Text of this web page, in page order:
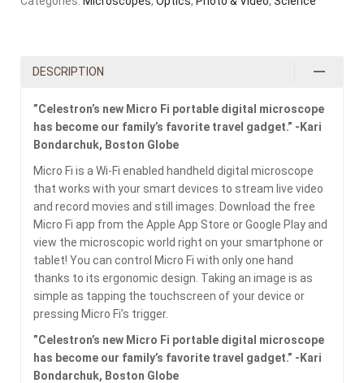
DESCRIPTION
”Celestron’s new Micro Fi portable digital microscope
has become our family’s favorite travel gadget.” -Kari
Bondarchuk, Boston Globe
Micro Fi is a Wi-Fi enabled handheld digital microscope
that works with your smart devices to stream live video
and record movies and still images. Download the free
Micro Fi app from the Apple App Store or Google Play and
view the microscopic world right on your smartphone or
tablet! You can control Micro Fi with only one hand
thanks to its ergonomic design. Taking an image is as
simple as tapping the touchscreen of your device or
pressing Micro Fi’s trigger.
”Celestron’s new Micro Fi portable digital microscope
has become our family’s favorite travel gadget.” -Kari
Bondarchuk, Boston Globe